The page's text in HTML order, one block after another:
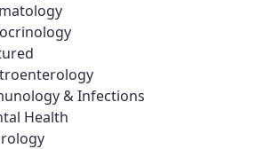
& Infections
Health